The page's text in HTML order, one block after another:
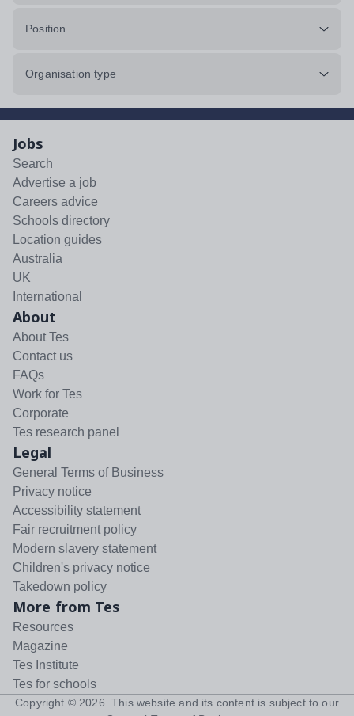
Position
Organisation type
Jobs
Search
Advertise a job
Careers advice
Schools directory
Location guides
Australia
UK
International
About
About Tes
Contact us
FAQs
Work for Tes
Corporate
Tes research panel
Legal
General Terms of Business
Privacy notice
Accessibility statement
Fair recruitment policy
Modern slavery statement
Children's privacy notice
Takedown policy
More from Tes
Resources
Magazine
Tes Institute
Tes for schools
Copyright © 2026 . This website and its content is subject to our